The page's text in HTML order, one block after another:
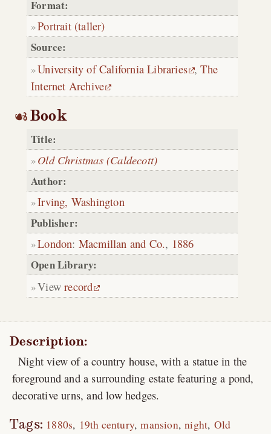
Format:
Portrait (taller)
Source:
University of California Libraries ,The
Internet Archive
Book
Title:
Old Christmas (Caldecott)
Author:
Irving, Washington
Publisher:
London: Macmillan and Co., 1886
Open Library:
Viewrecord
Description:
Night view of a country house, with a statue in the
foreground and a surrounding estate featuring a pond,
decorative urns, and low hedges.
Tags: 1880s 19th century mansion night Old